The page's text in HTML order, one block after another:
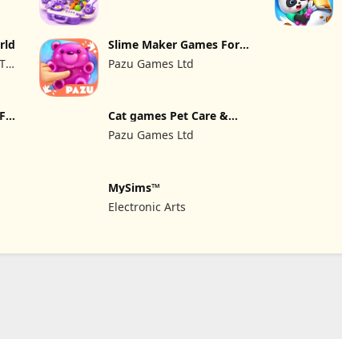
Slime Maker Games For
Pazu Games Ltd
Cat games Pet Care &
Dress up
Pazu Games Ltd
MySims™
Electronic Arts